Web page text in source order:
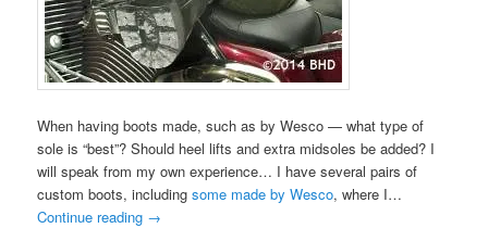
When having boots made, such as by Wesco — what type of
sole is “best”? Should heel lifts and extra midsoles be added? I
will speak from my own experience… I have several pairs of
custom boots, includingsome made by Wesco, where I…
Continue reading →